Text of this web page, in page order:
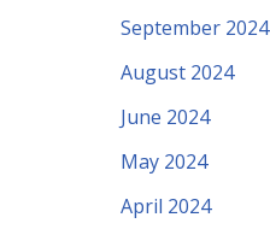
September 2024
August 2024
June 2024
May 2024
April 2024